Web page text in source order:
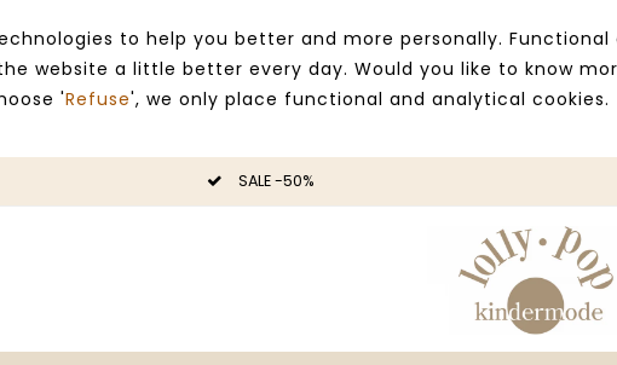
to help you better and more personally.
website a little better every day. Would you like to know
'Refuse', we only place functional and analytical cookies.
SALE -50%